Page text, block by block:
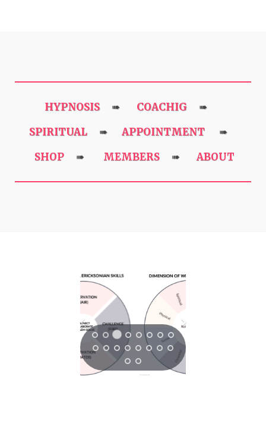
HYPNOSIS➠ COACHIG ➠
SPIRITUAL➠ APPOINTMENT ➠
SHOP➠ MEMBERS➠ ABOUT
Previous Next